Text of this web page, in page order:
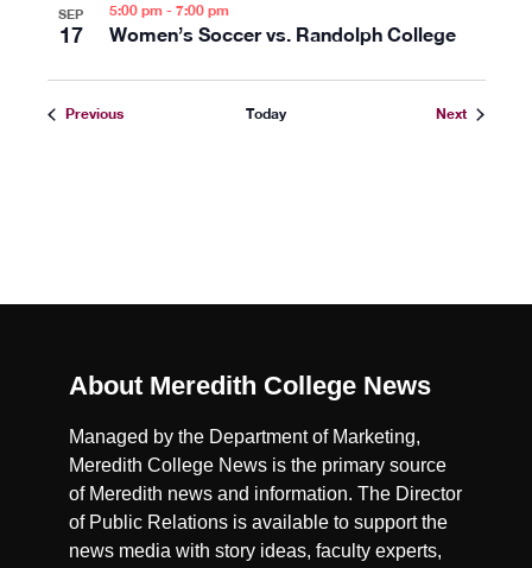
SEP
17
5:00 pm - 7:00 pm
Women’s Soccer vs. Randolph College
PreviousEvents Today NextEvents
About Meredith College News
Managed by the Department of Marketing,
Meredith College News is the primary source
of Meredith news and information. The Director
of Public Relations is available to support the
news media with story ideas, faculty experts,